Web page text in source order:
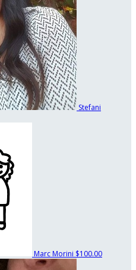
Stefani
Marc Morini $100.00